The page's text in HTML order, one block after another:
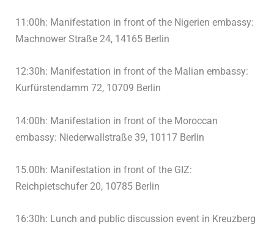
11:00h: Manifestation in front of the Nigerien embassy:
Machnower Straße 24, 14165 Berlin
12:30h: Manifestation in front of the Malian embassy:
Kurfürstendamm 72, 10709 Berlin
14:00h: Manifestation in front of the Moroccan
embassy: Niederwallstraße 39, 10117 Berlin
15.00h: Manifestation in front of the GIZ:
Reichpietschufer 20, 10785 Berlin
16:30h: Lunch and public discussion event in Kreuzberg